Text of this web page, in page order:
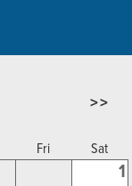
>>
Fri Sat
1